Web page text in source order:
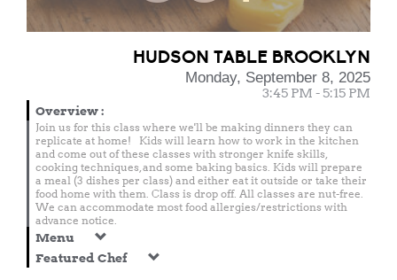
HUDSON TABLE BROOKLYN
Monday, September 8, 2025
3:45 PM - 5:15 PM
Overview:
Join us for this class where we'll be making dinners they can
replicate at home! Kids will learn how to work in the kitchen
and come out of these classes with stronger knife skills,
cooking techniques, and some baking basics. Kids will prepare
a meal (3 dishes per class) and either eat it outside or take their
food home with them. Class is drop off. All classes are nut-free.
We can accommodate most food allergies/restrictions with
advance notice.
Menu
Featured Chef